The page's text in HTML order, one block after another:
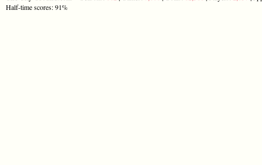
Half-time scores: 91%